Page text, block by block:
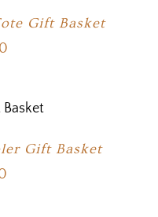
Gift Basket
Gift Basket